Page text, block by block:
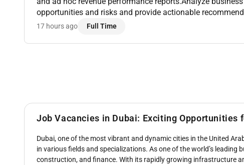
opportunities and risks and provide actionable
forecasting activities using RMS Tools CoStar BI &
17 hours ago Full Time
Job Vacancies in Dubai: Exciting Opportunities
Dubai, one of the most vibrant and dynamic cities in the United
in various fields and specializations. As one of the world’s
construction, and finance. With its rapidly growing infrastructure